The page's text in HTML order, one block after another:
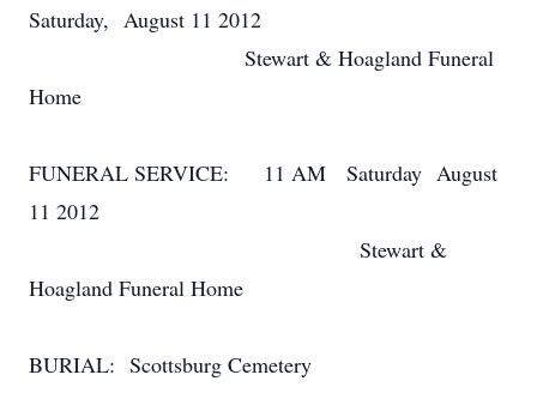
Saturday, August 11 2012
Stewart & Hoagland Funeral
Home
FUNERAL SERVICE: 11 AM Saturday August
11 2012
Stewart &
Hoagland Funeral Home
BURIAL: Scottsburg Cemetery